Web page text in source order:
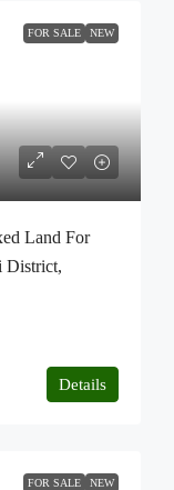
FOR SALE NEW
Land For
District,
Details
FOR SALE NEW